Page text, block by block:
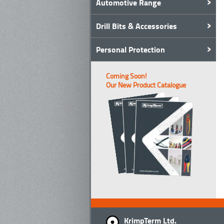
Drill Bits & Accessories
Personal Protection
Coming Soon!
Our New Product Catalogue
KrimpTerm Ltd.